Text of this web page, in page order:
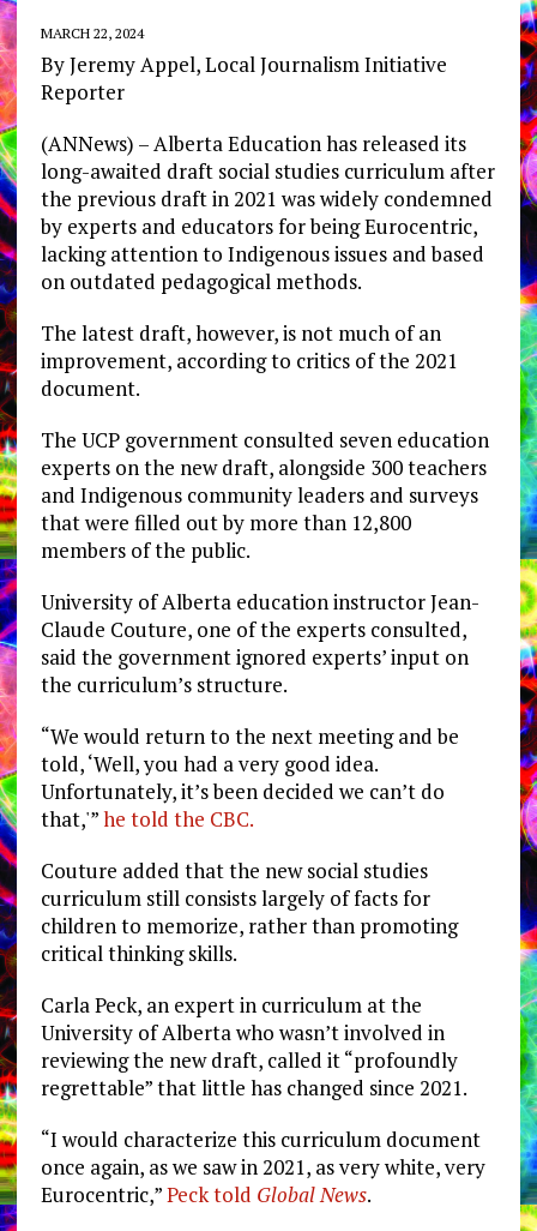
MARCH 22, 2024
By Jeremy Appel, Local Journalism Initiative
Reporter
(ANNews) – Alberta Education has released its
long-awaited draft social studies curriculum after
the previous draft in 2021 was widely condemned
by experts and educators for being Eurocentric,
lacking attention to Indigenous issues and based
on outdated pedagogical methods.
The latest draft, however, is not much of an
improvement, according to critics of the 2021
document.
The UCP government consulted seven education
experts on the new draft, alongside 300 teachers
and Indigenous community leaders and surveys
that were filled out by more than 12,800
members of the public.
University of Alberta education instructor Jean-
Claude Couture, one of the experts consulted,
said the government ignored experts’ input on
the curriculum’s structure.
“We would return to the next meeting and be
told, ‘Well, you had a very good idea.
Unfortunately, it’s been decided we can’t do
that,'”he told the CBC.
Couture added that the new social studies
curriculum still consists largely of facts for
children to memorize, rather than promoting
critical thinking skills.
Carla Peck, an expert in curriculum at the
University of Alberta who wasn’t involved in
reviewing the new draft, called it “profoundly
regrettable” that little has changed since 2021.
“I would characterize this curriculum document
once again, as we saw in 2021, as very white, very
Eurocentric,”Peck told Global News.